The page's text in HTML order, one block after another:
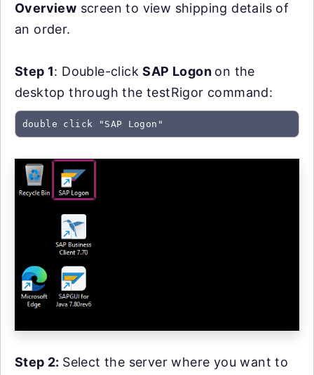
Overview screen to view shipping details of
an order.
Step 1: Double-clickSAP Logon on the
desktop through the testRigor command:
double click "SAP Logon"
Step 2: Select the server where you want to